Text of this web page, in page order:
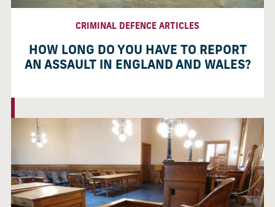
CRIMINAL DEFENCE ARTICLES
HOW LONG DO YOU HAVE TO REPORT
AN ASSAULT IN ENGLAND AND WALES?